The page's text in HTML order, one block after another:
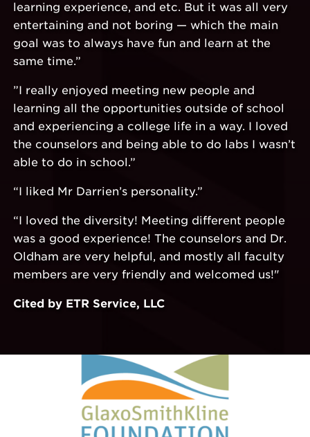
learning experience, and etc. But it was all very
entertaining and not boring — which the main
goal was to always have fun and learn at the
same time.”
”I really enjoyed meeting new people and
learning all the opportunities outside of school
and experiencing a college life in a way. I loved
the counselors and being able to do labs I wasn’t
able to do in school.”
“I liked Mr Darrien’s personality.”
“I loved the diversity! Meeting different people
was a good experience! The counselors and Dr.
Oldham are very helpful, and mostly all faculty
members are very friendly and welcomed us!"
Cited by ETR Service, LLC